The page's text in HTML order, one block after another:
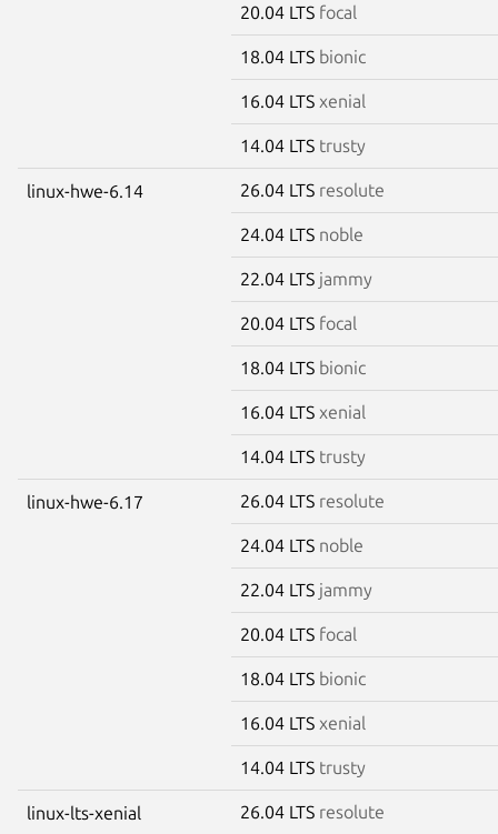
20.04 LTS focal
18.04 LTS bionic
16.04 LTS xenial
14.04 LTS trusty
linux-hwe-6.14 26.04 LTS resolute
24.04 LTS noble
22.04 LTS jammy
20.04 LTS focal
18.04 LTS bionic
16.04 LTS xenial
14.04 LTS trusty
linux-hwe-6.17 26.04 LTS resolute
24.04 LTS noble
22.04 LTS jammy
20.04 LTS focal
18.04 LTS bionic
16.04 LTS xenial
14.04 LTS trusty
linux-lts-xenial 26.04 LTS resolute